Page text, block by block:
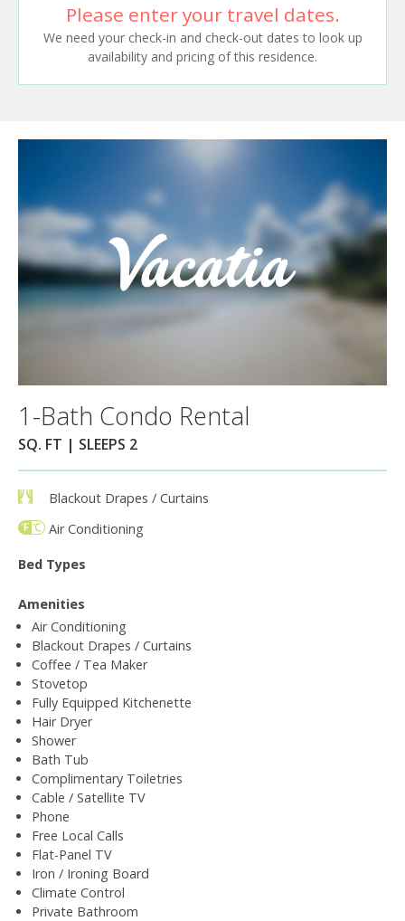
Please enter your travel dates.
We need your check-in and check-out dates to look up
availability and pricing of this residence.
1-Bath Condo Rental
SQ. FT | SLEEPS 2
Blackout Drapes / Curtains
Air Conditioning
Bed Types
Amenities
Air Conditioning
Blackout Drapes / Curtains
Coffee / Tea Maker
Stovetop
Fully Equipped Kitchenette
Hair Dryer
Shower
Bath Tub
Complimentary Toiletries
Cable / Satellite TV
Phone
Free Local Calls
Flat-Panel TV
Iron / Ironing Board
Climate Control
Private Bathroom